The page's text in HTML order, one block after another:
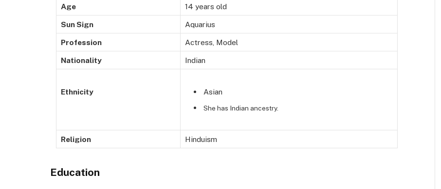
Age 14 years old
Sun Sign Aquarius
Profession Actress, Model
Nationality Indian
Ethnicity Asian
She has Indian ancestry.
Religion Hinduism
Education